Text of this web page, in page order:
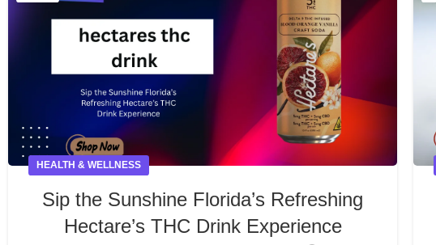
HEALTH & WELLNESS
Sip the Sunshine Florida’s Refreshing
Hectare’s THC Drink Experience